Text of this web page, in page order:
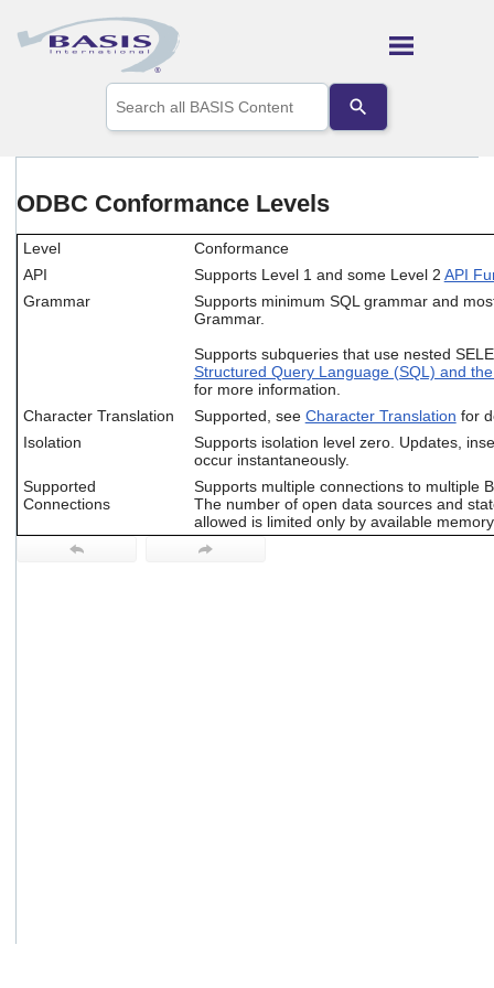
Skip To Main Content
the
up
to
select
a
result.
enter
to
go
to
the
selected
search
result.
Touch
device
users
can
ODBC Conformance Levels
Level
Conformance
API
Supports Level 1 and some Level 2 API
Grammar
Supports minimum SQL grammar and
Grammar.
Supports subqueries that use nested
Structured Query Language (SQL) and
for more information.
Character Translation
Supported, see Character Translation for
Isolation
Supports isolation level zero. Updates,
occur instantaneously.
Supported
Connections
Supports multiple connections to multiple
The number of open data sources and
allowed is limited only by available